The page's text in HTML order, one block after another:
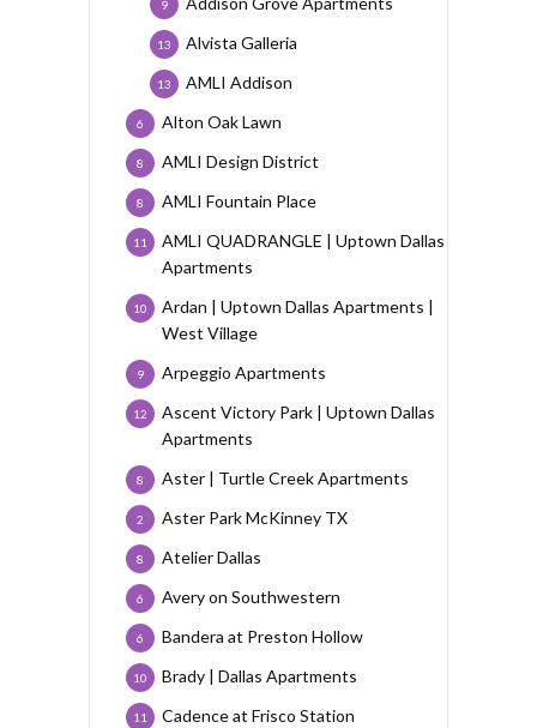
9
Alvista Galleria
13
AMLI Addison
13
Alton Oak Lawn
6
AMLI Design District
8
AMLI Fountain Place
8
AMLI QUADRANGLE | Uptown Dallas
Apartments
11
Ardan | Uptown Dallas Apartments |
West Village
10
Arpeggio Apartments
9
Ascent Victory Park | Uptown Dallas
Apartments
12
Aster | Turtle Creek Apartments
8
Aster Park McKinney TX
2
Atelier Dallas
8
Avery on Southwestern
6
Bandera at Preston Hollow
6
Brady | Dallas Apartments
10
Cadence at Frisco Station
11